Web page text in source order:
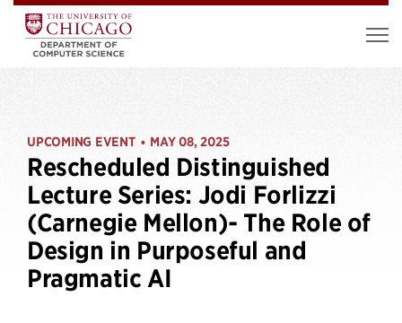
UPCOMING EVENT • MAY 08, 2025
Rescheduled Distinguished
Lecture Series: Jodi Forlizzi
(Carnegie Mellon)- The Role of
Design in Purposeful and
Pragmatic AI